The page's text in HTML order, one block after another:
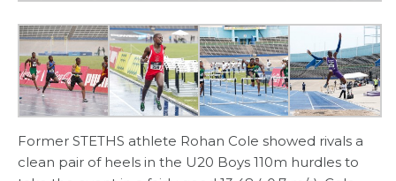
Former STETHS athlete Rohan Cole showed rivals a
clean pair of heels in the U20 Boys 110m hurdles to